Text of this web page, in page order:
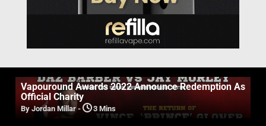
Vapouround Awards 2022 Announce Redemption As
Official Charity
By Jordan Millar- 3 Mins